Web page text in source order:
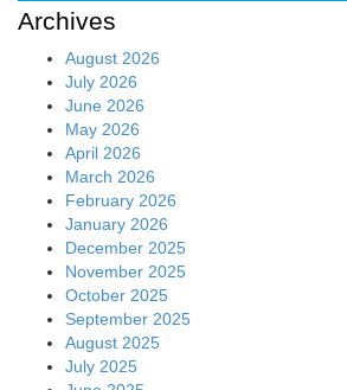
Archives
August 2026
July 2026
June 2026
May 2026
April 2026
March 2026
February 2026
January 2026
December 2025
November 2025
October 2025
September 2025
August 2025
July 2025